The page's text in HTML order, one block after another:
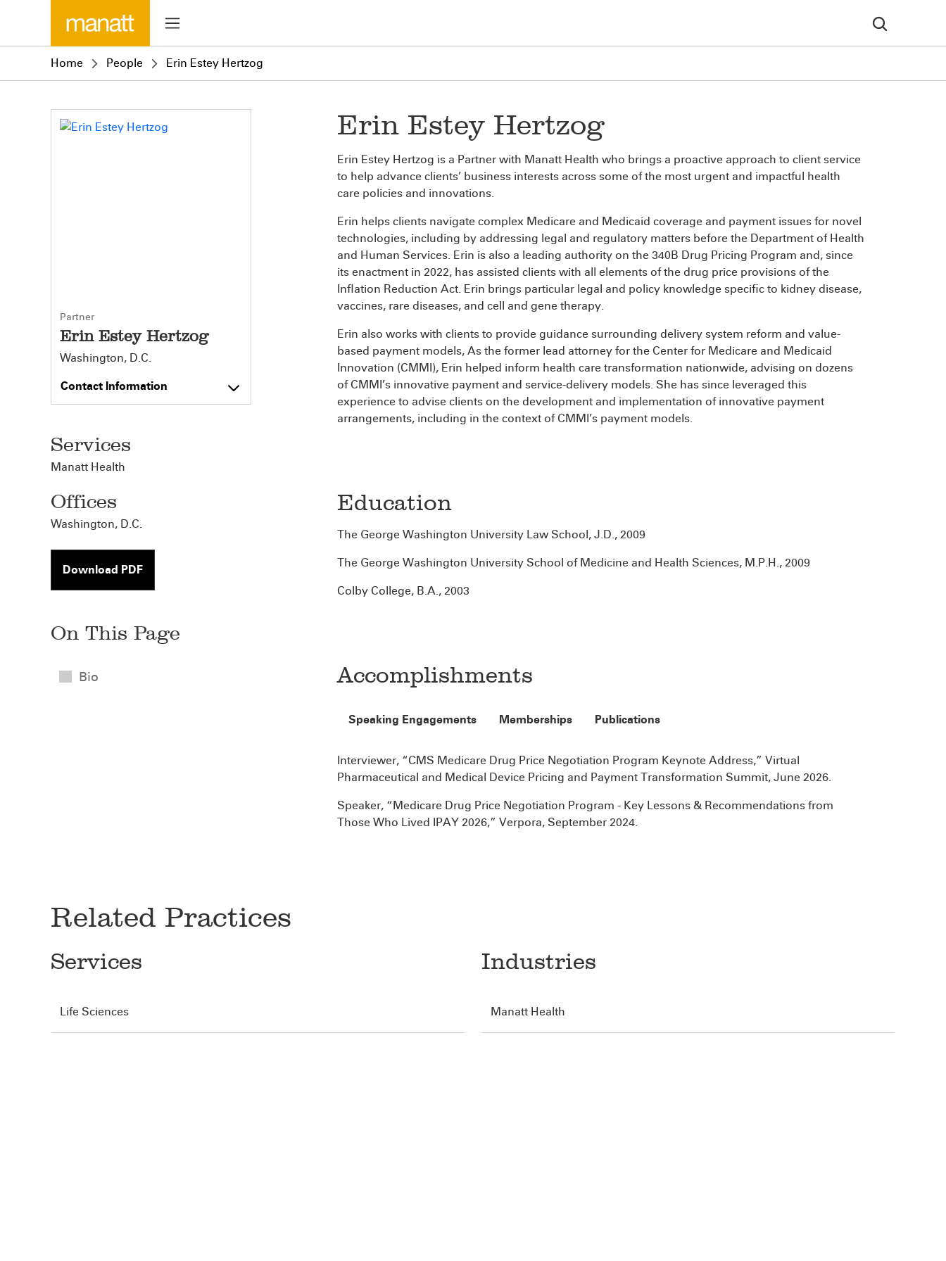
Home People Erin Estey Hertzog
Partner
Erin Estey Hertzog
Washington, D.C.
Contact Information
Services
Manatt Health
Offices
Washington, D.C.
Download PDF
On This Page
Bio
Erin Estey Hertzog
Erin Estey Hertzog is a Partner with Manatt Health who brings a proactive approach to client service
to help advance clients’ business interests across some of the most urgent and impactful health
care policies and innovations.
Erin helps clients navigate complex Medicare and Medicaid coverage and payment issues for novel
technologies, including by addressing legal and regulatory matters before the Department of Health
and Human Services. Erin is also a leading authority on the 340B Drug Pricing Program and, since
its enactment in 2022, has assisted clients with all elements of the drug price provisions of the
Inflation Reduction Act. Erin brings particular legal and policy knowledge specific to kidney disease,
vaccines, rare diseases, and cell and gene therapy.
Erin also works with clients to provide guidance surrounding delivery system reform and value-
based payment models, As the former lead attorney for the Center for Medicare and Medicaid
Innovation (CMMI), Erin helped inform health care transformation nationwide, advising on dozens
of CMMI’s innovative payment and service-delivery models. She has since leveraged this
experience to advise clients on the development and implementation of innovative payment
arrangements, including in the context of CMMI’s payment models.
Education
The George Washington University Law School, J.D., 2009
The George Washington University School of Medicine and Health Sciences, M.P.H., 2009
Colby College, B.A., 2003
Accomplishments
Speaking Engagements Memberships Publications
Interviewer, “CMS Medicare Drug Price Negotiation Program Keynote Address,” Virtual
Pharmaceutical and Medical Device Pricing and Payment Transformation Summit, June 2026.
Speaker, “Medicare Drug Price Negotiation Program - Key Lessons & Recommendations from
Those Who Lived IPAY 2026,” Verpora, September 2024.
Related Practices
Services
Life Sciences
Industries
Manatt Health